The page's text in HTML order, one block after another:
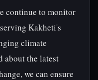
continue to monitor
Kakheti's
climate
about the latest
we can ensure